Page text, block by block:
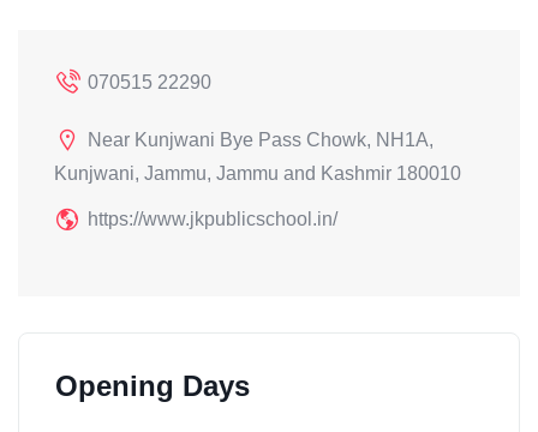
070515 22290
Near Kunjwani Bye Pass Chowk, NH1A,
Kunjwani, Jammu, Jammu and Kashmir 180010
https://www.jkpublicschool.in/
Opening Days